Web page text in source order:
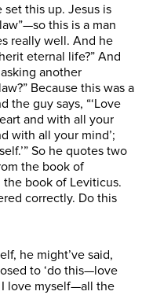
this up. Jesus is
this is a man
really well. And he
eternal life?” And
another
Because this was a
the guy says, “‘Love
and with all your
with all your mind’;
So he quotes two
the book of
book of Leviticus.
correctly. Do this
he might’ve said,
to ‘do this—love
I love myself—all the